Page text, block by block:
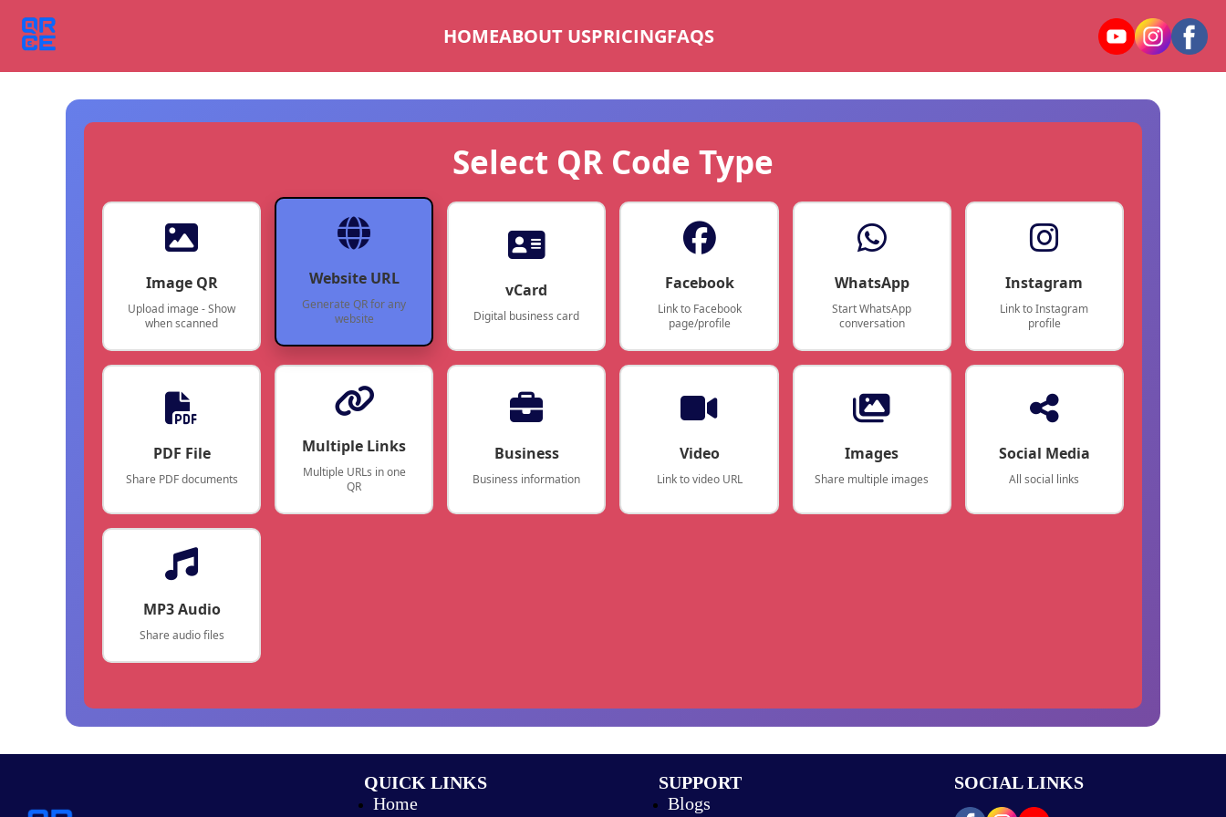
HOMEABOUT USPRICINGFAQS
Select QR Code Type
Image QR
Upload image - Show
when scanned
Website URL
Generate QR for any
website
vCard
Digital business card
Facebook
Link to Facebook
page/profile
WhatsApp
Start WhatsApp
conversation
Instagram
Link to Instagram
profile
PDF File
Share PDF documents
Multiple Links
Multiple URLs in one
QR
Business
Business information
Video
Link to video URL
Images
Share multiple images
Social Media
All social links
MP3 Audio
Share audio files
QUICK LINKS
Home
SUPPORT
Blogs
SOCIAL LINKS